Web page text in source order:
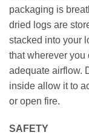
packaging is
dried logs are
stacked into your
that wherever you
adequate airflow.
inside allow it to
or open fire.
SAFETY